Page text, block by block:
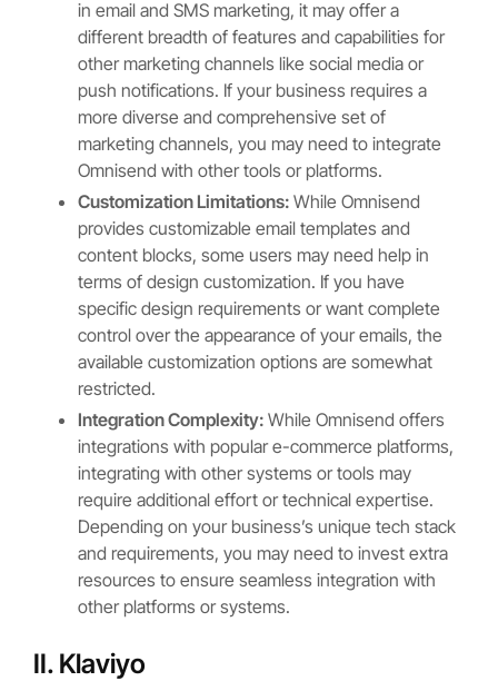
in email and SMS marketing, it may offer a
different breadth of features and capabilities for
other marketing channels like social media or
push notifications. If your business requires a
more diverse and comprehensive set of
marketing channels, you may need to integrate
Omnisend with other tools or platforms.
Customization Limitations: While Omnisend
provides customizable email templates and
content blocks, some users may need help in
terms of design customization. If you have
specific design requirements or want complete
control over the appearance of your emails, the
available customization options are somewhat
restricted.
Integration Complexity: While Omnisend offers
integrations with popular e-commerce platforms,
integrating with other systems or tools may
require additional effort or technical expertise.
Depending on your business’s unique tech stack
and requirements, you may need to invest extra
resources to ensure seamless integration with
other platforms or systems.
II. Klaviyo